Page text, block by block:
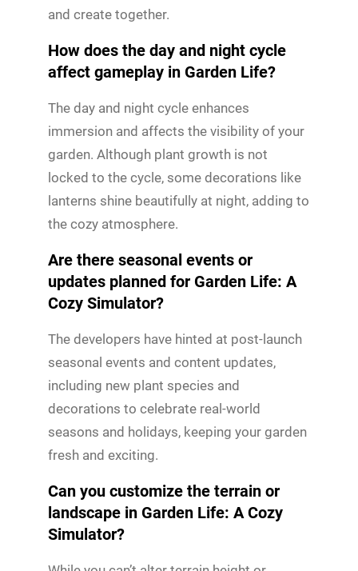
and create together.
How does the day and night cycle
affect gameplay in Garden Life?
The day and night cycle enhances
immersion and affects the visibility of your
garden. Although plant growth is not
locked to the cycle, some decorations like
lanterns shine beautifully at night, adding to
the cozy atmosphere.
Are there seasonal events or
updates planned for Garden Life: A
Cozy Simulator?
The developers have hinted at post-launch
seasonal events and content updates,
including new plant species and
decorations to celebrate real-world
seasons and holidays, keeping your garden
fresh and exciting.
Can you customize the terrain or
landscape in Garden Life: A Cozy
Simulator?